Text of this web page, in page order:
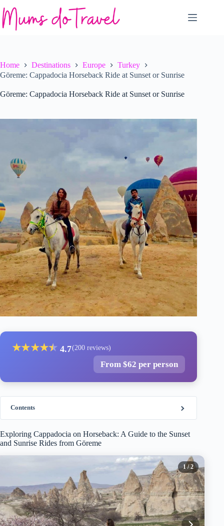
to
content
Home Destinations Europe
Turkey
Göreme: Cappadocia Horseback Ride at Sunset or Sunrise
Göreme: Cappadocia Horseback Ride at Sunset or Sunrise
★★★★★
★ 4.7(200 reviews)
From $62 per person
Contents
Exploring Cappadocia on Horseback: A Guide to the Sunset
and Sunrise Rides from Göreme
1/ 2